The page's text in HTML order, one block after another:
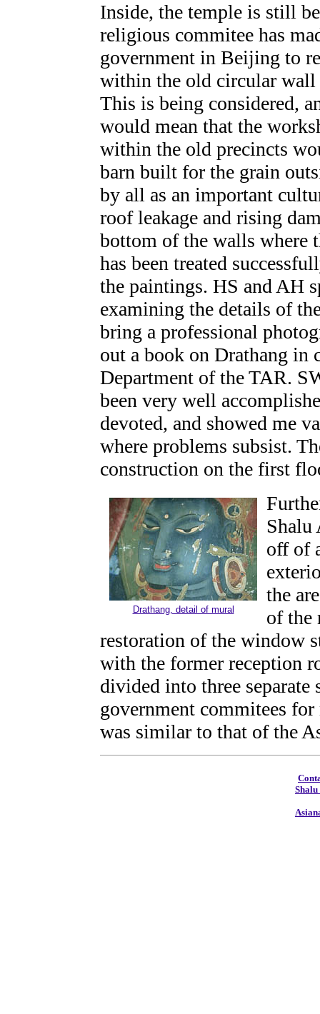
Inside, the temple is still
religious commitee has
government in Beijing to
within the old circular wall
This is being considered,
would mean that the
within the old precincts
barn built for the grain
by all as an important
roof leakage and rising
bottom of the walls where
has been treated
the paintings. HS and AH
examining the details of
bring a professional
out a book on Drathang
Department of the TAR.
been very well
devoted, and showed me
where problems subsist.
construction on the first
Drathang, detail of mural
Shalu
off of
the
of the
restoration of the window
with the former reception
divided into three
government commitees
was similar to that of the
Shalu